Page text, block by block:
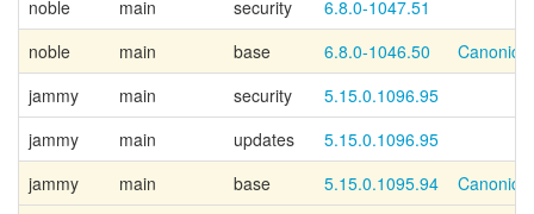
noble
main security
6.8.0-1047.51
noble
main base 6.8.0-1046.50
jammy
main security
5.15.0.1096.95
jammy
main updates
5.15.0.1096.95
jammy
main base 5.15.0.1095.94